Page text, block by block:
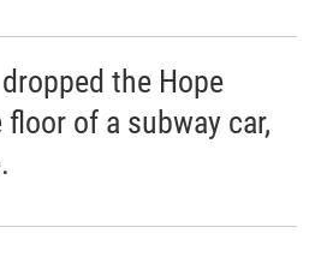
the Hope
of a subway car,